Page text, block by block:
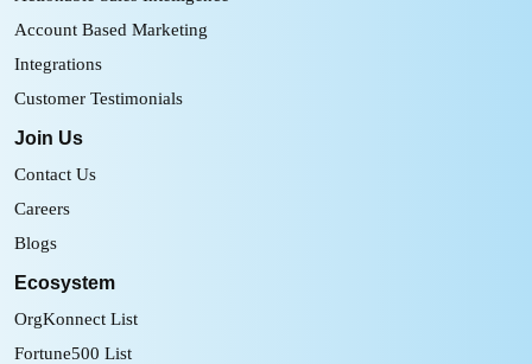
Account Based Marketing
Integrations
Customer Testimonials
Join Us
Contact Us
Careers
Blogs
Ecosystem
OrgKonnect List
Fortune500 List